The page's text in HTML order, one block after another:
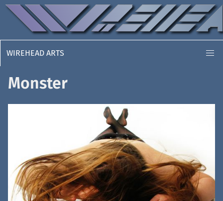
WIREHEAD ARTS
Monster